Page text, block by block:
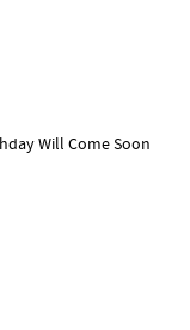
Will Come Soon